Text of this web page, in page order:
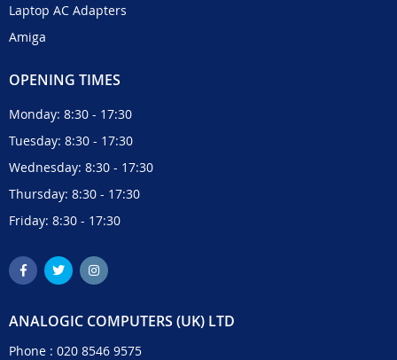
Laptop AC Adapters
Amiga
OPENING TIMES
Monday: 8:30 - 17:30
Tuesday: 8:30 - 17:30
Wednesday: 8:30 - 17:30
Thursday: 8:30 - 17:30
Friday: 8:30 - 17:30
ANALOGIC COMPUTERS (UK) LTD
Phone : 020 8546 9575